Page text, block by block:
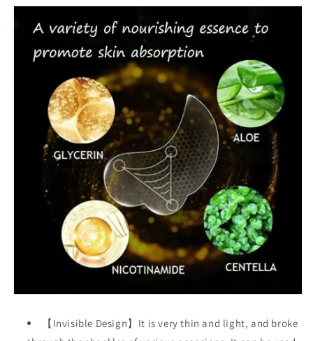
【Invisible Design】It is very thin and light, and broke